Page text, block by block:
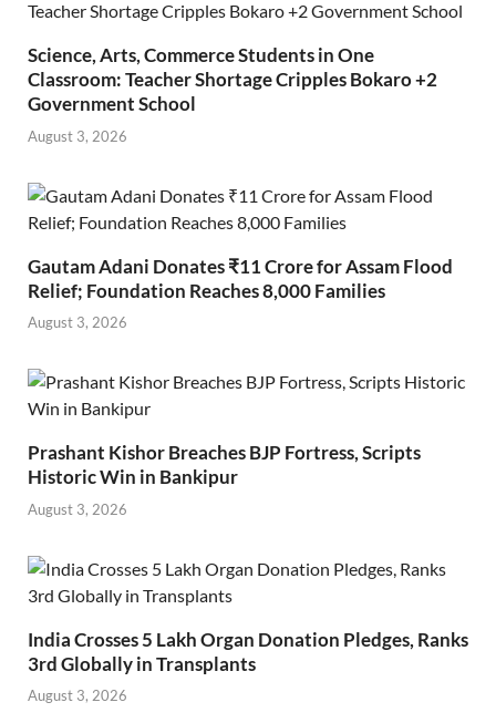
Science, Arts, Commerce Students in One
Classroom: Teacher Shortage Cripples Bokaro +2
Government School
August 3, 2026
Gautam Adani Donates ₹11 Crore for Assam Flood
Relief; Foundation Reaches 8,000 Families
August 3, 2026
Prashant Kishor Breaches BJP Fortress, Scripts
Historic Win in Bankipur
August 3, 2026
India Crosses 5 Lakh Organ Donation Pledges, Ranks
3rd Globally in Transplants
August 3, 2026